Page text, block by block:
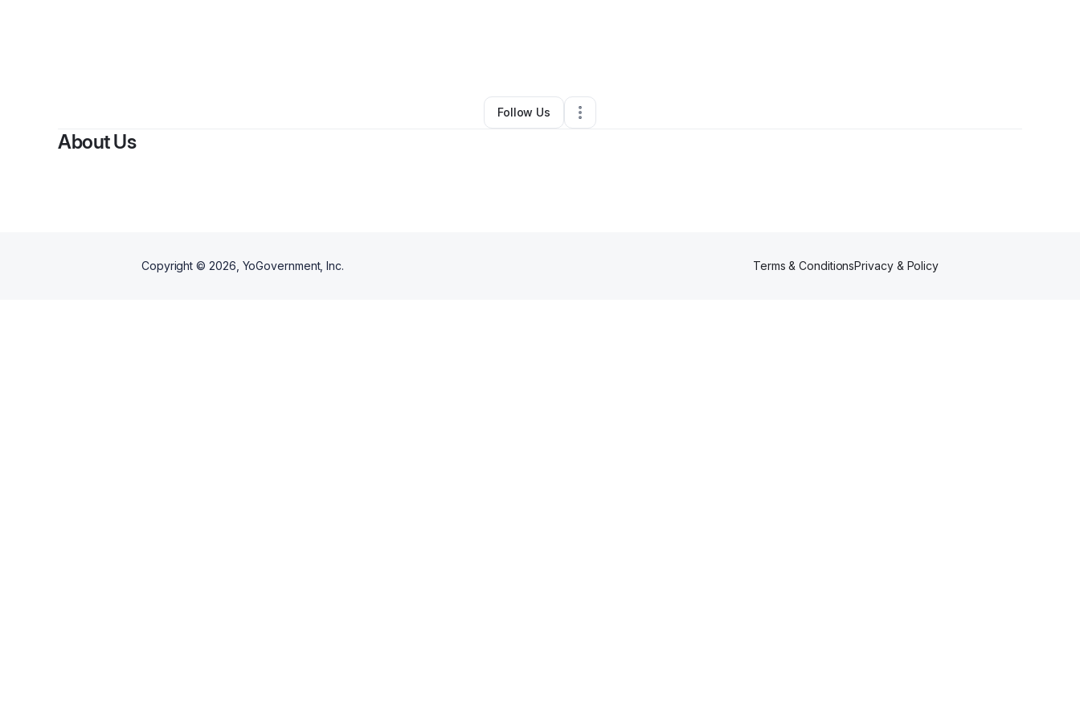
Other•York,PA • 0 Connections
Follow Us
About Us
Copyright © 2026 , YoGovernment, Inc. Terms & ConditionsPrivacy & Policy